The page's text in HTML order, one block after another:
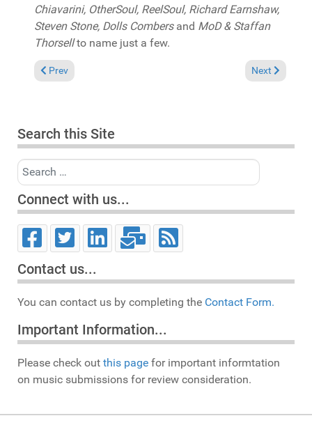
Chiavarini, OtherSoul, ReelSoul, Richard Earnshaw,
Steven Stone, Dolls Combersand MoD & Staffan
Thorsellto name just a few.
Previous article: Album Review: Sir LSG "Moving circles" (GoGo
Prev Next article:
Next
Search this Site
Search
Connect with us...
Contact us...
You can contact us by completing the Contact Form.
Important Information...
Please check out this page for important informtation
on music submissions for review consideration.